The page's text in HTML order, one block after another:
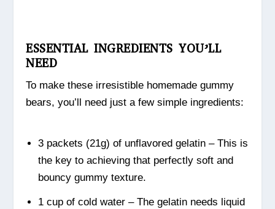
ESSENTIAL INGREDIENTS YOU’LL
NEED
To make these irresistible homemade gummy
bears, you’ll need just a few simple ingredients:
3 packets (21g) of unflavored gelatin – This is
the key to achieving that perfectly soft and
bouncy gummy texture.
1 cup of cold water – The gelatin needs liquid